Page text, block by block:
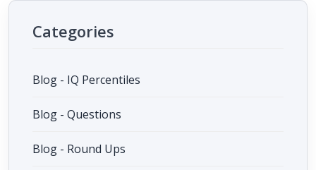
Categories
Blog - IQ Percentiles
Blog - Questions
Blog - Round Ups